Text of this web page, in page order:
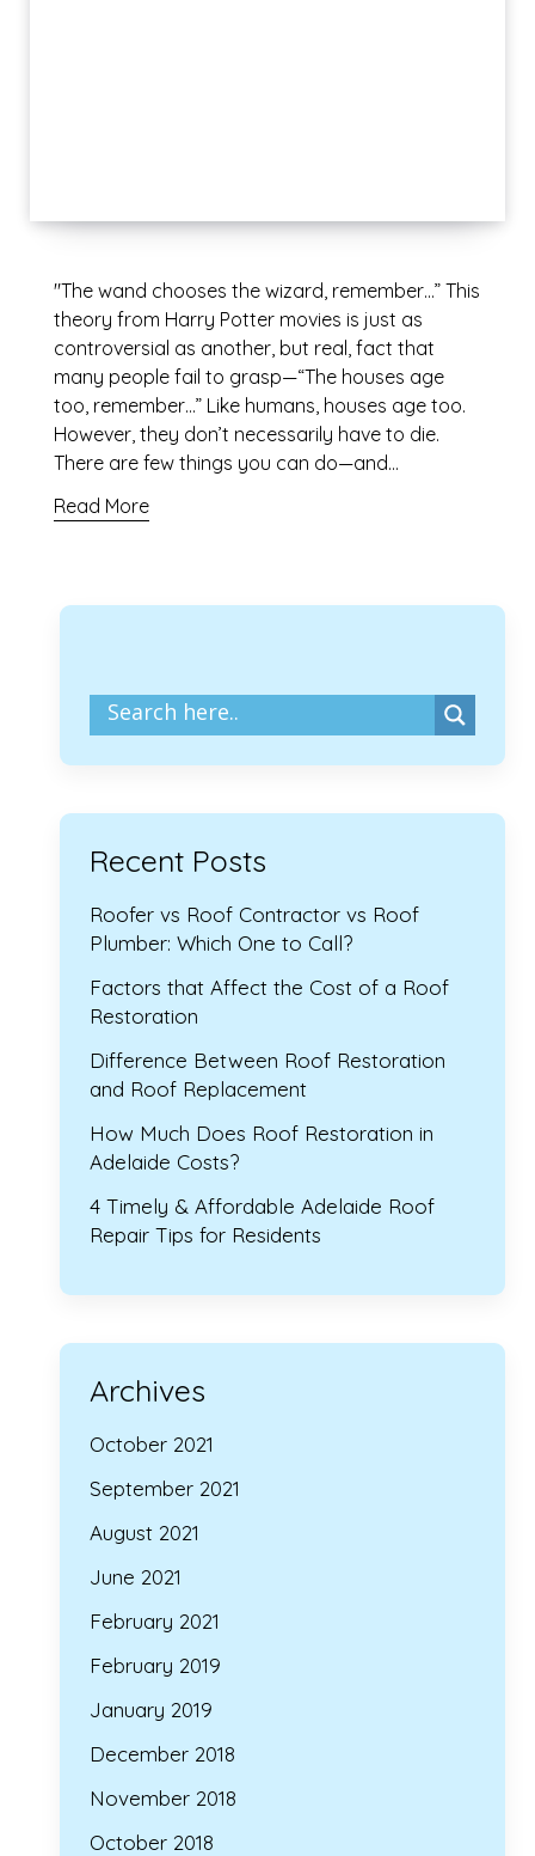
"The wand chooses the wizard, remember…” This
theory from Harry Potter movies is just as
controversial as another, but real, fact that
many people fail to grasp—“The houses age
too, remember…” Like humans, houses age too.
However, they don’t necessarily have to die.
There are few things you can do—and…
Read More
Recent Posts
Roofer vs Roof Contractor vs Roof
Plumber: Which One to Call?
Factors that Affect the Cost of a Roof
Restoration
Difference Between Roof Restoration
and Roof Replacement
How Much Does Roof Restoration in
Adelaide Costs?
4 Timely & Affordable Adelaide Roof
Repair Tips for Residents
Archives
October 2021
September 2021
August 2021
June 2021
February 2021
February 2019
January 2019
December 2018
November 2018
October 2018